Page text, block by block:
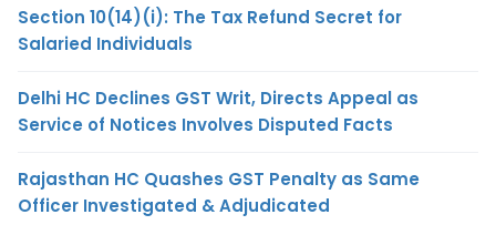
Section 10(14)(i): The Tax Refund Secret for
Salaried Individuals
Delhi HC Declines GST Writ, Directs Appeal as
Service of Notices Involves Disputed Facts
Rajasthan HC Quashes GST Penalty as Same
Officer Investigated & Adjudicated